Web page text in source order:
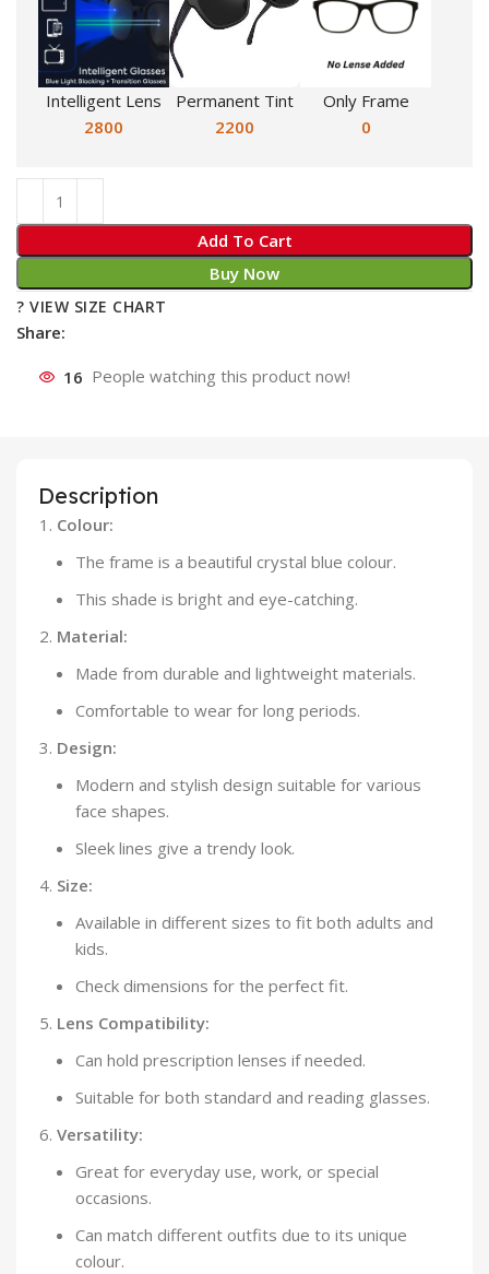
Intelligent Lens
2800
Permanent Tint
2200
Only Frame
0
Add To Cart
Buy Now
? VIEW SIZE CHART
Share:
16 People watching this product now!
Description
Colour:
The frame is a beautiful crystal blue colour.
This shade is bright and eye-catching.
Material:
Made from durable and lightweight materials.
Comfortable to wear for long periods.
Design:
Modern and stylish design suitable for various
face shapes.
Sleek lines give a trendy look.
Size:
Available in different sizes to fit both adults and
kids.
Check dimensions for the perfect fit.
Lens Compatibility:
Can hold prescription lenses if needed.
Suitable for both standard and reading glasses.
Versatility:
Great for everyday use, work, or special
occasions.
Can match different outfits due to its unique
colour.